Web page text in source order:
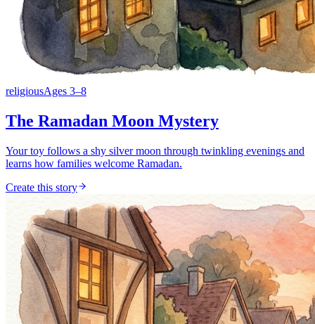
religiousAges 3–8
The Ramadan Moon Mystery
Your toy follows a shy silver moon through twinkling evenings and
learns how families welcome Ramadan.
Create this story